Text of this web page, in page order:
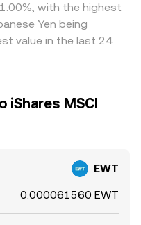
with the highest
Yen being
value in the last 24
iShares MSCI
EWT
0.000061560 EWT